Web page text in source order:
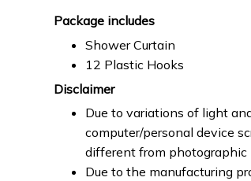
Package includes
Shower Curtain
12 Plastic Hooks
Disclaimer
Due to variations of light
computer/personal device
different from photographic
Due to the manufacturing